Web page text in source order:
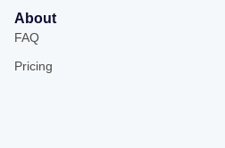
About
FAQ
Pricing